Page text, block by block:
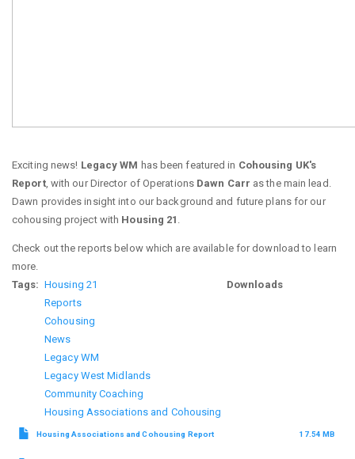
Exciting news! Legacy WM has been featured in Cohousing UK's
Report, with our Director of Operations Dawn Carr as the main lead.
Dawn provides insight into our background and future plans for our
cohousing project with Housing 21
Check out the reports below which are available for download to learn
more.
Tags
Housing 21
Reports
Cohousing
News
Legacy WM
Legacy West Midlands
Community Coaching
Housing Associations and Cohousing
Downloads
Housing Associations and Cohousing Report 17.54 MB